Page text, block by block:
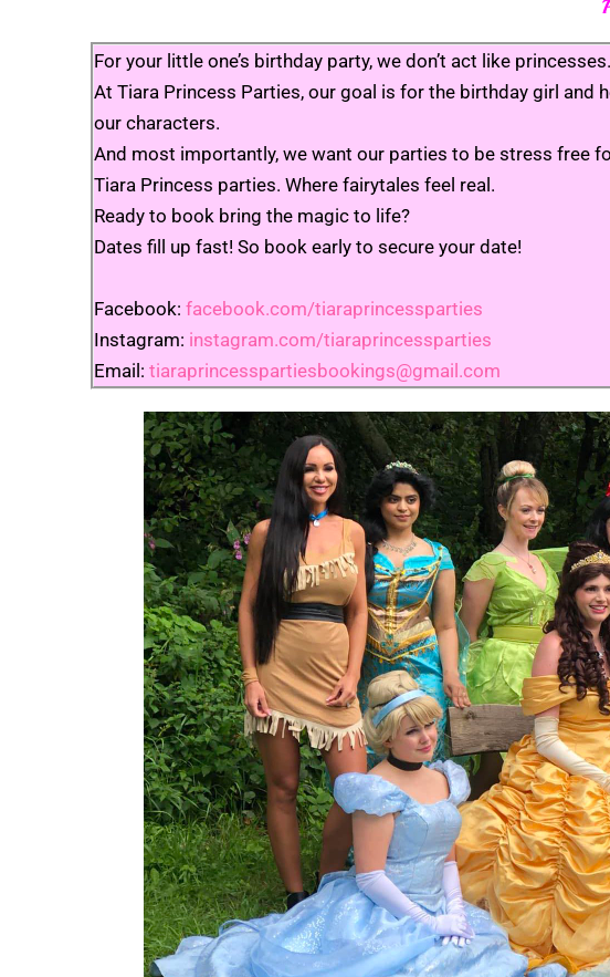
For your little one’s birthday party, we don’t act like
At Tiara Princess Parties, our goal is for the birthday girl and
our characters.
And most importantly, we want our parties to be stress free
Tiara Princess parties. Where fairytales feel real.
Ready to book bring the magic to life?
Dates fill up fast! So book early to secure your date!
Facebook: facebook.com/tiaraprincessparties
Instagram: instagram.com/tiaraprincessparties
Email: tiaraprincesspartiesbookings@gmail.com